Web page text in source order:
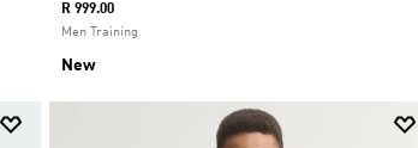
R 999.00
Men Training
New